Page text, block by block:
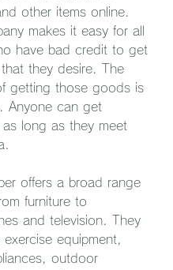
other items online.
makes it easy for all
have bad credit to get
they desire. The
getting those goods is
Anyone can get
as long as they meet
offers a broad range
furniture to
and television. They
equipment,
outdoor